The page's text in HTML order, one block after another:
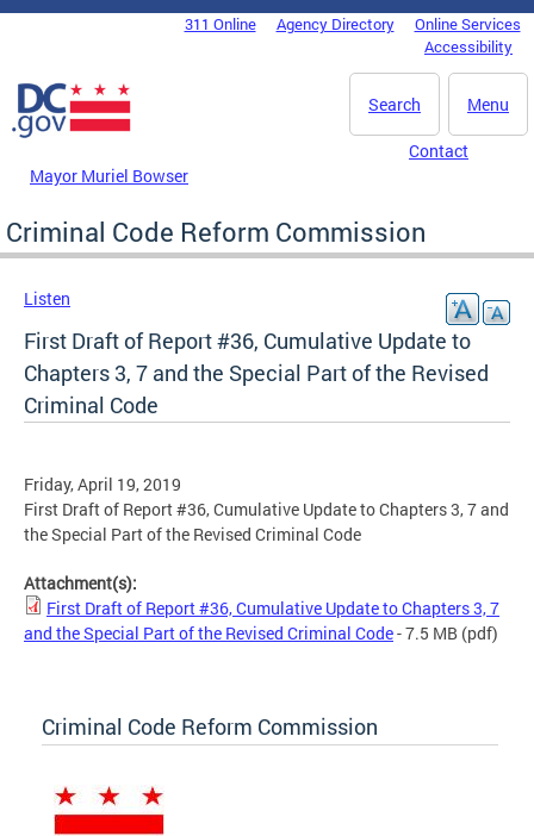
Skip to main content
DC Agency Top Menu311 Online Agency Directory
Online Services
Accessibility
Menu
Search
Mayor Muriel Bowser
Contact
Criminal Code Reform Commission
Listen
First Draft of Report #36, Cumulative Update to
Chapters 3, 7 and the Special Part of the Revised
Criminal Code
Friday, April 19, 2019
First Draft of Report #36, Cumulative Update to Chapters 3, 7 and
the Special Part of the Revised Criminal Code
Attachment(s):
First Draft of Report #36, Cumulative Update to Chapters 3, 7
and the Special Part of the Revised Criminal Code- 7.5 MB (pdf)
Criminal Code Reform Commission